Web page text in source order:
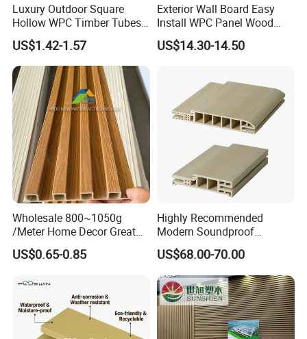
Luxury Outdoor Square
Hollow WPC Timber Tubes
Wood Plastic Composite Co-
Extrusion Profiles for Home
Building Exterior Wall
Partition Decorative
Cladding
US$1.42-1.57
Exterior Wall Board Easy
Install WPC Panel Wood
Plastic Composite Wall
Cladding
US$14.30-14.50
Wholesale 800~1050g
/Meter Home Decor Great
Wallboard Panel Lambrin
WPC Wood Plastic
for Living Room TV Feature
Wall
US$0.65-0.85
Highly Recommended
Modern Soundproof
Waterproof WPC Interior
Doors with Frame
US$68.00-70.00